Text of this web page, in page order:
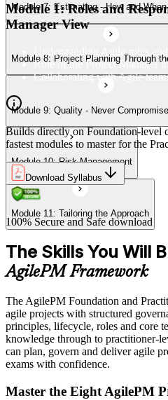
Module 11: Tailoring the Approach
Module 7: Estimating - How and When
Module 8: Project Planning Through
Module 9: Quality - Never
Module 10: Risk Management
Module 11: Tailoring the Approach
Module 1: Roles and
Manager View
Understanding Agile roles
Role of the Project Manager
Collaborating with Agile teams
Builds directly on Foundation-level
fastest modules to master for the
Download Syllabus
100% Secure and Safe download
The Skills You Will
AgilePM Framework
The AgilePM Foundation and
agile projects with structured
principles, lifecycle, roles and core
knowledge through to practitioner-
can plan, govern and deliver agile
exams with confidence.
Master the Eight AgilePM